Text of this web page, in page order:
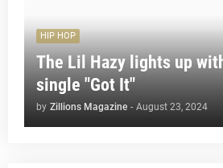
HIP HOP
The Lil Hazy lights up
single "Got It"
by Zillions Magazine - August 23, 2024